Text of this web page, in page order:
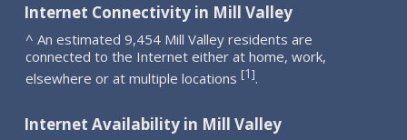
Internet Connectivity in Mill Valley
^ An estimated 9,454 Mill Valley residents are
connected to the Internet either at home, work,
elsewhere or at multiple locations [1].
Internet Availability in Mill Valley